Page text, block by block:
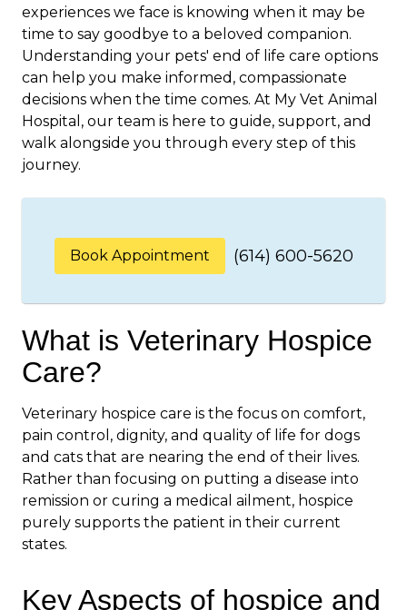
experiences we face is knowing when it may be
time to say goodbye to a beloved companion.
Understanding your pets' end of life care options
can help you make informed, compassionate
decisions when the time comes. At My Vet Animal
Hospital, our team is here to guide, support, and
walk alongside you through every step of this
journey.
Book Appointment (614) 600-5620
What is Veterinary Hospice
Care?
Veterinary hospice care is the focus on comfort,
pain control, dignity, and quality of life for dogs
and cats that are nearing the end of their lives.
Rather than focusing on putting a disease into
remission or curing a medical ailment, hospice
purely supports the patient in their current
states.
Key Aspects of hospice and